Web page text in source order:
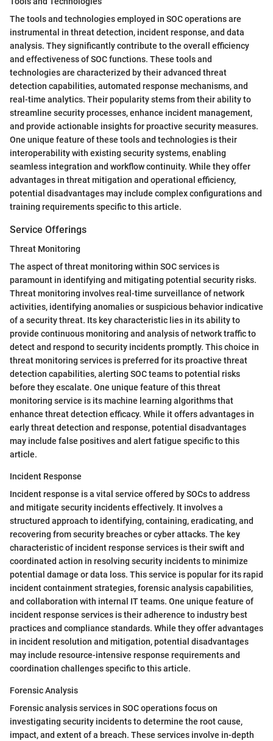
The tools and technologies employed in SOC operations are
instrumental in threat detection, incident response, and data
analysis. They significantly contribute to the overall efficiency
and effectiveness of SOC functions. These tools and
technologies are characterized by their advanced threat
detection capabilities, automated response mechanisms, and
real-time analytics. Their popularity stems from their ability to
streamline security processes, enhance incident management,
and provide actionable insights for proactive security measures.
One unique feature of these tools and technologies is their
interoperability with existing security systems, enabling
seamless integration and workflow continuity. While they offer
advantages in threat mitigation and operational efficiency,
potential disadvantages may include complex configurations and
training requirements specific to this article.
Service Offerings
Threat Monitoring
The aspect of threat monitoring within SOC services is
paramount in identifying and mitigating potential security risks.
Threat monitoring involves real-time surveillance of network
activities, identifying anomalies or suspicious behavior indicative
of a security threat. Its key characteristic lies in its ability to
provide continuous monitoring and analysis of network traffic to
detect and respond to security incidents promptly. This choice in
threat monitoring services is preferred for its proactive threat
detection capabilities, alerting SOC teams to potential risks
before they escalate. One unique feature of this threat
monitoring service is its machine learning algorithms that
enhance threat detection efficacy. While it offers advantages in
early threat detection and response, potential disadvantages
may include false positives and alert fatigue specific to this
article.
Incident Response
Incident response is a vital service offered by SOCs to address
and mitigate security incidents effectively. It involves a
structured approach to identifying, containing, eradicating, and
recovering from security breaches or cyber attacks. The key
characteristic of incident response services is their swift and
coordinated action in resolving security incidents to minimize
potential damage or data loss. This service is popular for its rapid
incident containment strategies, forensic analysis capabilities,
and collaboration with internal IT teams. One unique feature of
incident response services is their adherence to industry best
practices and compliance standards. While they offer advantages
in incident resolution and mitigation, potential disadvantages
may include resource-intensive response requirements and
coordination challenges specific to this article.
Forensic Analysis
Forensic analysis services in SOC operations focus on
investigating security incidents to determine the root cause,
impact, and extent of a breach. These services involve in-depth